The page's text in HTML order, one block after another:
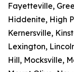
Fayetteville,
Hiddenite, High
Kernersville,
Lexington,
Hill, Mocksville,